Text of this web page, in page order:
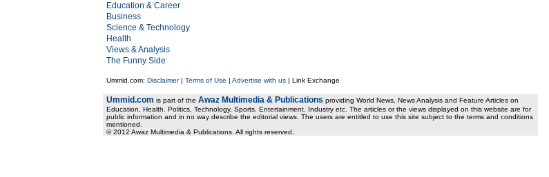
Education & Career
Business
Science & Technology
Health
Views & Analysis
The Funny Side
Ummid.com: Disclaimer| Terms of Use | Advertise with us| Link Exchange
Ummid.com is part of the Awaz Multimedia & Publications providing World News, News Analysis and Feature Articles on
Education, Health. Politics, Technology, Sports, Entertainment, Industry etc. The articles or the views displayed on this website are for
public information and in no way describe the editorial views. The users are entitled to use this site subject to the terms and conditions
mentioned.
© 2012 Awaz Multimedia & Publications. All rights reserved.